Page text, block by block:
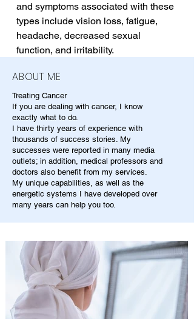
and symptoms associated with these
types include vision loss, fatigue,
headache, decreased sexual
function, and irritability.
ABOUT ME
Treating Cancer
If you are dealing with cancer, I know
exactly what to do.
I have thirty years of experience with
thousands of success stories. My
successes were reported in many media
outlets; in addition, medical professors and
doctors also benefit from my services.
My unique capabilities, as well as the
energetic systems I have developed over
many years can help you too.